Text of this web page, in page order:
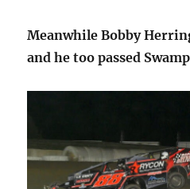
Meanwhile Bobby
and he too passed